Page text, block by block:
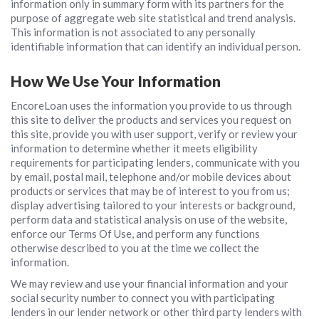
information only in summary form with its partners for the
purpose of aggregate web site statistical and trend analysis.
This information is not associated to any personally
identifiable information that can identify an individual person.
How We Use Your Information
EncoreLoan uses the information you provide to us through
this site to deliver the products and services you request on
this site, provide you with user support, verify or review your
information to determine whether it meets eligibility
requirements for participating lenders, communicate with you
by email, postal mail, telephone and/or mobile devices about
products or services that may be of interest to you from us;
display advertising tailored to your interests or background,
perform data and statistical analysis on use of the website,
enforce our Terms Of Use, and perform any functions
otherwise described to you at the time we collect the
information.
We may review and use your financial information and your
social security number to connect you with participating
lenders in our lender network or other third party lenders with